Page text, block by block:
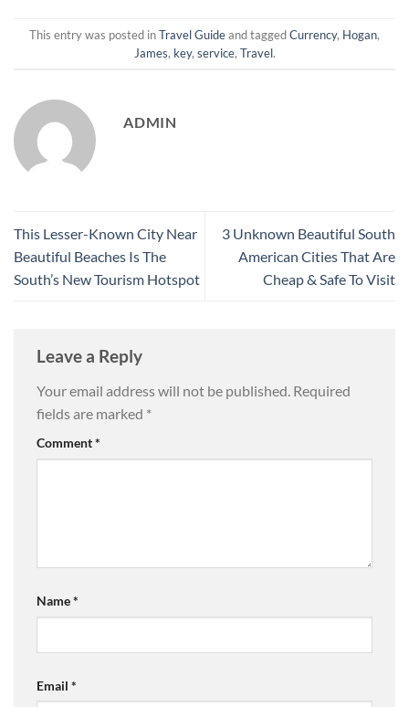
This entry was posted inTravel Guideand taggedCurrency, Hogan,
James, key, service, Travel.
ADMIN
This Lesser-Known City Near
Beautiful Beaches Is The
South’s New Tourism Hotspot
3 Unknown Beautiful South
American Cities That Are
Cheap & Safe To Visit
Leave a Reply
Your email address will not be published. Required
fields are marked *
Comment*
Name*
Email *